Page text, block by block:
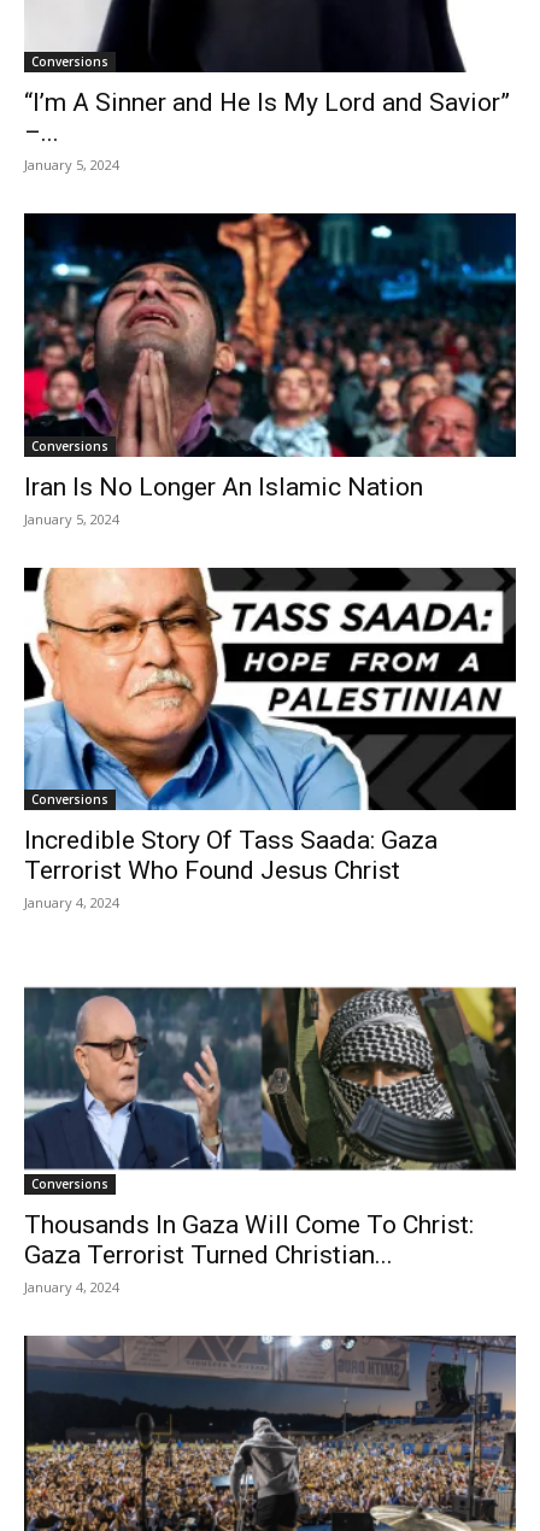
Conversions
“I’m A Sinner and He Is My Lord and Savior”
–...
January 5, 2024
Conversions
Iran Is No Longer An Islamic Nation
January 5, 2024
Conversions
Incredible Story Of Tass Saada: Gaza
Terrorist Who Found Jesus Christ
January 4, 2024
Conversions
Thousands In Gaza Will Come To Christ:
Gaza Terrorist Turned Christian...
January 4, 2024